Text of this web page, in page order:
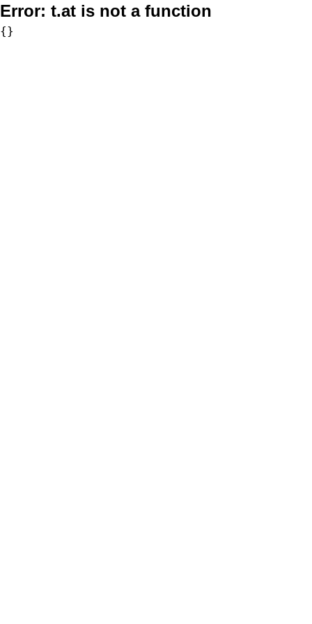
Error: t.at is not a function
{}